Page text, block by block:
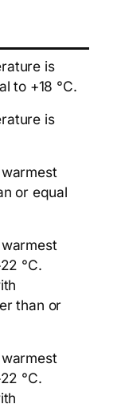
is
to +18 °C.
is
or equal
°C.
than or
°C.